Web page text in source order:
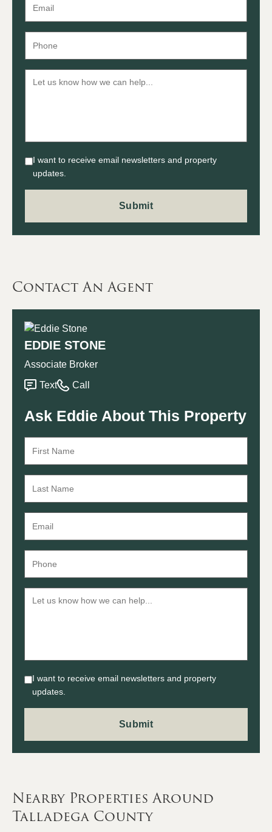
I want to receive email newsletters and property
updates.
Contact An Agent
EDDIE STONE
Associate Broker
Text
Call
Ask Eddie About This Property
I want to receive email newsletters and property
updates.
Nearby Properties Around
Talladega County